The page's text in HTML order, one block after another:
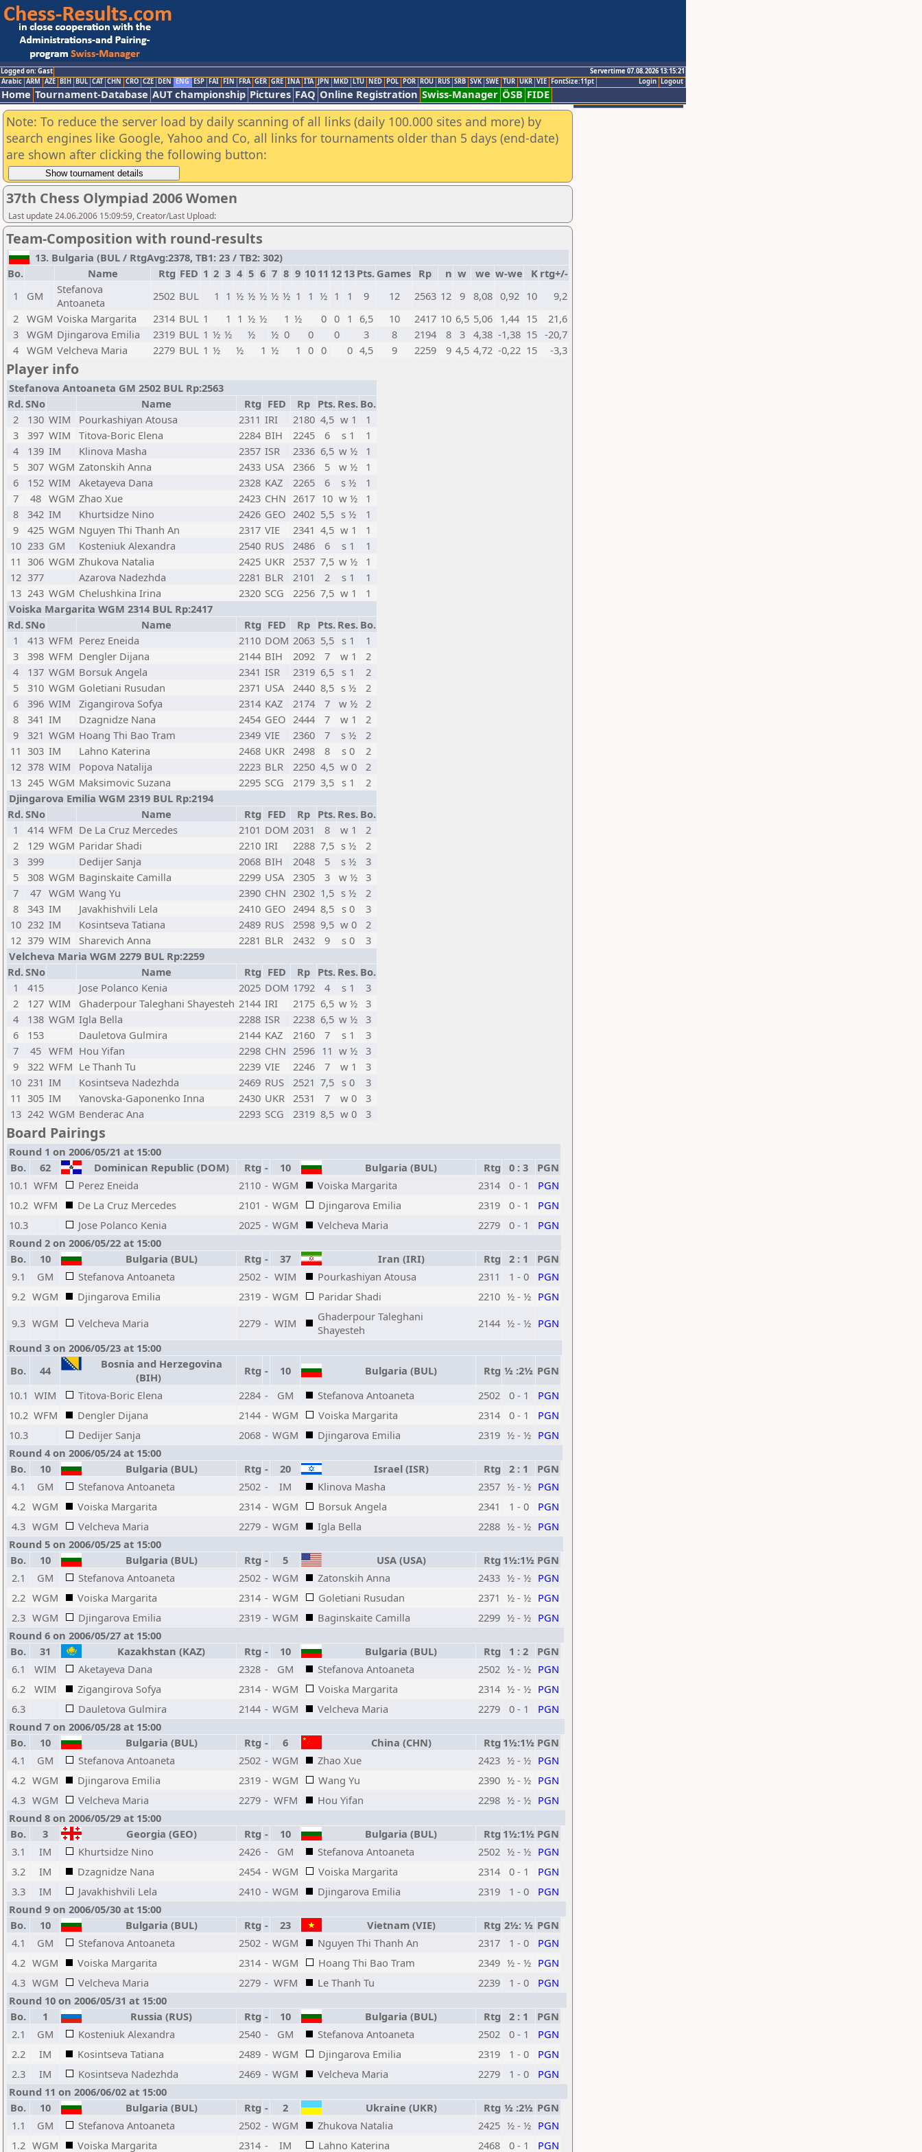
Logged on: Gast
Servertime 07.08.2026 13:15:21
Logout
Login
Arabic ARM AZE BIH BUL CAT CHN CRO CZE DEN ENG ESP FAI FIN FRA GER GRE INA ITA JPN MKD LTU NED POL POR ROU RUS SRB SVK SWE TUR UKR VIE FontSize:11pt
Home Tournament-Database AUT championship Pictures FAQ Online Registration Swiss-Manager ÖSB FIDE
Note: To reduce the server load by daily scanning of all links (daily 100.000 sites and more) by
search engines like Google, Yahoo and Co, all links for tournaments older than 5 days (end-date)
are shown after clicking the following button:
37th Chess Olympiad 2006 Women
Last update 24.06.2006 15:09:59, Creator/Last Upload:
Team-Composition with round-results
13. Bulgaria (BUL / RtgAvg:2378, TB1: 23 / TB2: 302)
Bo.
Name Rtg FED 1 2 3 4 5 6 7 8 9 10 11 12 13 Pts. Games Rp n w we w-we K rtg+/-
1
GM
Stefanova
Antoaneta
2502 BUL 1 1 ½ ½ ½ ½ ½ 1 1 ½ 1 1 9 12 2563 12 9 8,08 0,92 10
9,2
2 WGM Voiska Margarita 2314 BUL 1 1 1 ½ ½ 1 ½ 0 0 1 6,5 10 2417 10 6,5 5,06 1,44 15
21,6
3 WGM Djingarova Emilia 2319 BUL 1 ½ ½ ½ ½ 0 0 0 3 8 2194 8 3 4,38 -1,38 15 -20,7
4 WGM Velcheva Maria 2279 BUL 1 ½ ½ 1 ½ 1 0 0 0 4,5 9 2259 9 4,5 4,72 -0,22 15 -3,3
Player info
Stefanova Antoaneta GM 2502 BUL Rp:2563
Rd.SNo Name Rtg FED Rp Pts. Res. Bo.
2
130 WIM Pourkashiyan Atousa 2311 IRI 2180 4,5 w 1
1
3
397 WIM Titova-Boric Elena 2284 BIH 2245 6 s 1
1
4
139 IM Klinova Masha 2357 ISR 2336 6,5 w ½
1
5
307 WGM Zatonskih Anna 2433 USA 2366 5 w ½
1
6
152 WIM Aketayeva Dana 2328 KAZ 2265 6 s ½
1
7
48 WGM Zhao Xue 2423 CHN 2617 10 w ½
1
8
342 IM Khurtsidze Nino 2426 GEO 2402 5,5 s ½
1
9
425 WGM Nguyen Thi Thanh An 2317 VIE 2341 4,5 w 1
1
10 233 GM Kosteniuk Alexandra 2540 RUS 2486 6 s 1
1
11 306 WGM Zhukova Natalia 2425 UKR 2537 7,5 w ½
1
12 377 Azarova Nadezhda 2281 BLR 2101 2 s 1
1
13 243 WGM Chelushkina Irina 2320 SCG 2256 7,5 w 1
1
Voiska Margarita WGM 2314 BUL Rp:2417
Rd.SNo Name Rtg FED Rp Pts. Res. Bo.
1
413 WFM Perez Eneida 2110 DOM 2063 5,5 s 1
1
3
398 WFM Dengler Dijana 2144 BIH 2092 7 w 1
2
4
137 WGM Borsuk Angela 2341 ISR 2319 6,5 s 1
2
5
310 WGM Goletiani Rusudan 2371 USA 2440 8,5 s ½
2
6
396 WIM Zigangirova Sofya 2314 KAZ 2174 7 w ½ 2
8
341 IM Dzagnidze Nana 2454 GEO 2444 7 w 1
2
9
321 WGM Hoang Thi Bao Tram 2349 VIE 2360 7 s ½
2
11 303 IM Lahno Katerina 2468 UKR 2498 8 s 0
2
12 378 WIM Popova Natalija 2223 BLR 2250 4,5 w 0
2
13 245 WGM Maksimovic Suzana 2295 SCG 2179 3,5 s 1
2
Djingarova Emilia WGM 2319 BUL Rp:2194
Rd.SNo Name Rtg FED Rp Pts. Res. Bo.
1
414 WFM De La Cruz Mercedes 2101 DOM 2031 8 w 1
2
2
129 WGM Paridar Shadi 2210 IRI 2288 7,5 s ½
2
3
399 Dedijer Sanja 2068 BIH 2048 5 s ½
3
5
308 WGM Baginskaite Camilla 2299 USA 2305 3 w ½ 3
7
47 WGM Wang Yu 2390 CHN 2302 1,5 s ½
2
8
343 IM Javakhishvili Lela 2410 GEO 2494 8,5 s 0
3
10 232 IM Kosintseva Tatiana 2489 RUS 2598 9,5 w 0
2
12 379 WIM Sharevich Anna 2281 BLR 2432 9 s 0
3
Velcheva Maria WGM 2279 BUL Rp:2259
Rd.SNo Name Rtg FED Rp Pts. Res. Bo.
1
415 Jose Polanco Kenia 2025 DOM 1792 4 s 1
3
2
127 WIM Ghaderpour Taleghani Shayesteh 2144 IRI 2175 6,5 w ½ 3
4
138 WGM Igla Bella 2288 ISR 2238 6,5 w ½ 3
6
153 Dauletova Gulmira 2144 KAZ 2160 7 s 1
3
7
45 WFM Hou Yifan 2298 CHN 2596 11 w ½ 3
9
322 WFM Le Thanh Tu 2239 VIE 2246 7 w 1
3
10 231 IM Kosintseva Nadezhda 2469 RUS 2521 7,5 s 0
3
11 305 IM Yanovska-Gaponenko Inna 2430 UKR 2531 7 w 0
3
13 242 WGM Benderac Ana 2293 SCG 2319 8,5 w 0 3
Board Pairings
Round 1 on 2006/05/21 at 15:00
Bo.
62 Dominican Republic (DOM) Rtg - 10 Bulgaria (BUL) Rtg 0 : 3
PGN
10.1 WFM Perez Eneida 2110 - WGM Voiska Margarita 2314 0 - 1
PGN
10.2 WFM De La Cruz Mercedes 2101 - WGM Djingarova Emilia 2319 0 - 1
PGN
10.3
Jose Polanco Kenia 2025 - WGM Velcheva Maria 2279 0 - 1
PGN
Round 2 on 2006/05/22 at 15:00
Bo.
10 Bulgaria (BUL) Rtg - 37 Iran (IRI) Rtg 2 : 1
PGN
9.1
GM Stefanova Antoaneta 2502 - WIM Pourkashiyan Atousa 2311 1 - 0
PGN
9.2 WGM Djingarova Emilia 2319 - WGM Paridar Shadi 2210 ½ - ½ PGN
9.3 WGM Velcheva Maria 2279 - WIM
Ghaderpour Taleghani
Shayesteh
2144 ½ - ½ PGN
Round 3 on 2006/05/23 at 15:00
Bo.
44
Bosnia and Herzegovina
(BIH)
Rtg - 10 Bulgaria (BUL) Rtg ½ :2½ PGN
10.1 WIM Titova-Boric Elena 2284 - GM Stefanova Antoaneta 2502 0 - 1
PGN
10.2 WFM Dengler Dijana 2144 - WGM Voiska Margarita 2314 0 - 1
PGN
10.3
Dedijer Sanja 2068 - WGM Djingarova Emilia 2319 ½ - ½ PGN
Round 4 on 2006/05/24 at 15:00
Bo.
10 Bulgaria (BUL) Rtg - 20 Israel (ISR) Rtg 2 : 1
PGN
4.1
GM Stefanova Antoaneta 2502 - IM Klinova Masha 2357 ½ - ½ PGN
4.2 WGM Voiska Margarita 2314 - WGM Borsuk Angela 2341 1 - 0
PGN
4.3 WGM Velcheva Maria 2279 - WGM Igla Bella 2288 ½ - ½ PGN
Round 5 on 2006/05/25 at 15:00
Bo.
10 Bulgaria (BUL) Rtg - 5 USA (USA) Rtg 1½:1½ PGN
2.1
GM Stefanova Antoaneta 2502 - WGM Zatonskih Anna 2433 ½ - ½ PGN
2.2 WGM Voiska Margarita 2314 - WGM Goletiani Rusudan 2371 ½ - ½ PGN
2.3 WGM Djingarova Emilia 2319 - WGM Baginskaite Camilla 2299 ½ - ½ PGN
Round 6 on 2006/05/27 at 15:00
Bo.
31 Kazakhstan (KAZ) Rtg - 10 Bulgaria (BUL) Rtg 1 : 2
PGN
6.1
WIM Aketayeva Dana 2328 - GM Stefanova Antoaneta 2502 ½ - ½ PGN
6.2
WIM Zigangirova Sofya 2314 - WGM Voiska Margarita 2314 ½ - ½ PGN
6.3
Dauletova Gulmira 2144 - WGM Velcheva Maria 2279 0 - 1
PGN
Round 7 on 2006/05/28 at 15:00
Bo.
10 Bulgaria (BUL) Rtg - 6 China (CHN) Rtg 1½:1½ PGN
4.1
GM Stefanova Antoaneta 2502 - WGM Zhao Xue 2423 ½ - ½ PGN
4.2 WGM Djingarova Emilia 2319 - WGM Wang Yu 2390 ½ - ½ PGN
4.3 WGM Velcheva Maria 2279 - WFM Hou Yifan 2298 ½ - ½ PGN
Round 8 on 2006/05/29 at 15:00
Bo.
3 Georgia (GEO) Rtg - 10 Bulgaria (BUL) Rtg 1½:1½ PGN
3.1
IM Khurtsidze Nino 2426 - GM Stefanova Antoaneta 2502 ½ - ½ PGN
3.2
IM Dzagnidze Nana 2454 - WGM Voiska Margarita 2314 0 - 1
PGN
3.3
IM Javakhishvili Lela 2410 - WGM Djingarova Emilia 2319 1 - 0
PGN
Round 9 on 2006/05/30 at 15:00
Bo.
10 Bulgaria (BUL) Rtg - 23 Vietnam (VIE) Rtg 2½: ½ PGN
4.1
GM Stefanova Antoaneta 2502 - WGM Nguyen Thi Thanh An 2317 1 - 0
PGN
4.2 WGM Voiska Margarita 2314 - WGM Hoang Thi Bao Tram 2349 ½ - ½ PGN
4.3 WGM Velcheva Maria 2279 - WFM Le Thanh Tu 2239 1 - 0
PGN
Round 10 on 2006/05/31 at 15:00
Bo.
1 Russia (RUS) Rtg - 10 Bulgaria (BUL) Rtg 2 : 1
PGN
2.1
GM Kosteniuk Alexandra 2540 - GM Stefanova Antoaneta 2502 0 - 1
PGN
2.2
IM Kosintseva Tatiana 2489 - WGM Djingarova Emilia 2319 1 - 0
PGN
2.3
IM Kosintseva Nadezhda 2469 - WGM Velcheva Maria 2279 1 - 0
PGN
Round 11 on 2006/06/02 at 15:00
Bo.
10 Bulgaria (BUL) Rtg - 2 Ukraine (UKR) Rtg ½ :2½ PGN
1.1
GM Stefanova Antoaneta 2502 - WGM Zhukova Natalia 2425 ½ - ½ PGN
1.2 WGM Voiska Margarita 2314 - IM Lahno Katerina 2468 0 - 1 PGN